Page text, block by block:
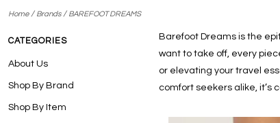
Home/ Brands/ BAREFOOT DREAMS
CATEGORIES
About Us
Shop By Brand
Shop By Item
Barefoot Dreams is the
want to take off, every
or elevating your travel
comfort seekers alike,